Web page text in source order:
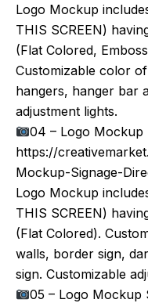
Logo Mockup
THIS SCREEN)
(Flat Colored,
Customizable color
hangers, hanger bar
adjustment lights.
04 – Logo Mockup
https://
Mockup-Signage-
Logo Mockup
THIS SCREEN)
(Flat Colored).
walls, border sign,
sign. Customizable
05 – Logo Mockup